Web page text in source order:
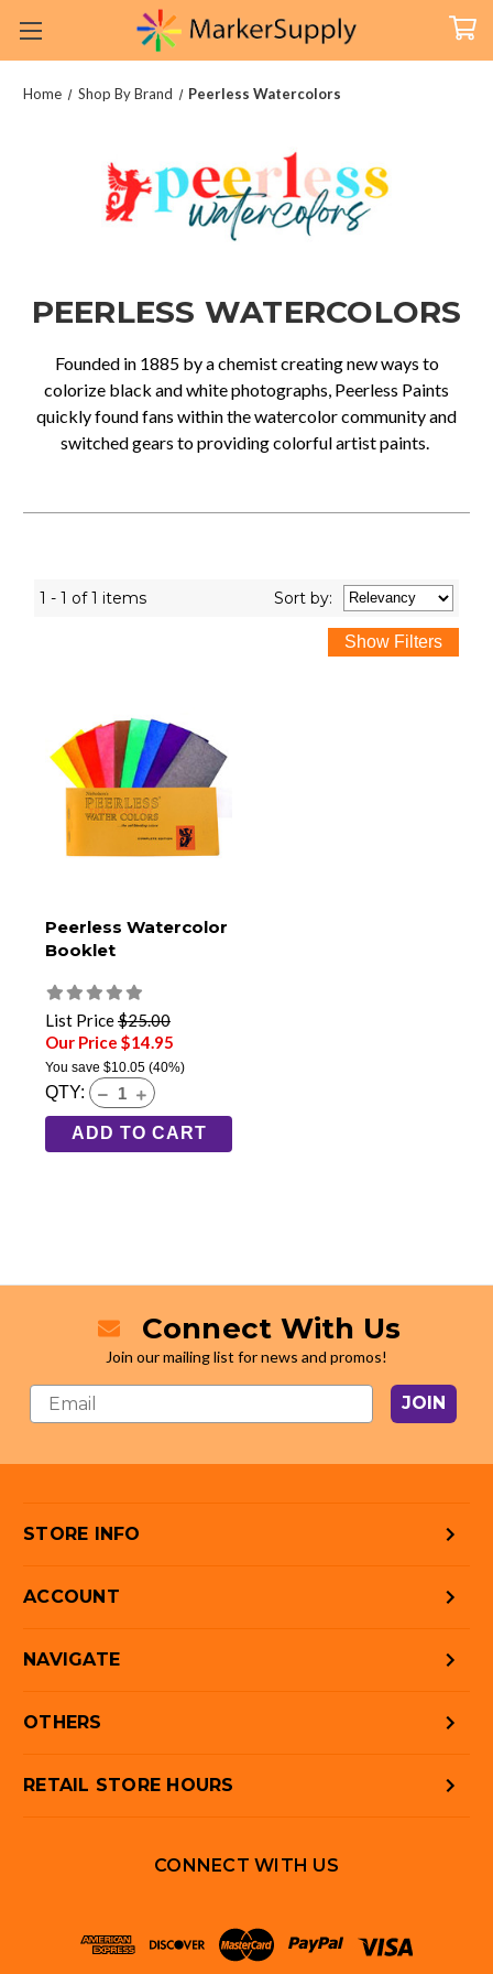
Home Shop By Brand Peerless Watercolors
PEERLESS WATERCOLORS
Founded in 1885 by a chemist creating new ways to
colorize black and white photographs, Peerless Paints
quickly found fans within the watercolor community and
switched gears to providing colorful artist paints.
1 - 1 of 1 items Sort by:
Peerless Watercolor
Booklet
List Price$25.00
Our Price $14.95
You save $10.05 (40%)
QTY:
ADD TO CART
Connect With Us
Join our mailing list for news and promos!
JOIN
STORE INFO
ACCOUNT
NAVIGATE
OTHERS
RETAIL STORE HOURS
CONNECT WITH US